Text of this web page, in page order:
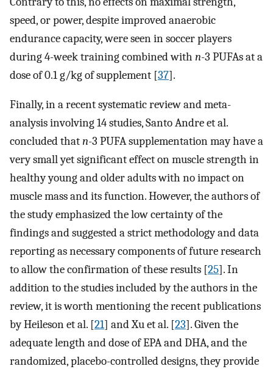
speed, or power, despite improved anaerobic
endurance capacity, were seen in soccer players
during 4-week training combined with n-3 PUFAs at a
dose of 0.1 g/kg of supplement [37].
Finally, in a recent systematic review and meta-
analysis involving 14 studies, Santo Andre et al.
concluded thatn-3 PUFA supplementation may have a
very small yet significant effect on muscle strength in
healthy young and older adults with no impact on
muscle mass and its function. However, the authors of
the study emphasized the low certainty of the
findings and suggested a strict methodology and data
reporting as necessary components of future research
to allow the confirmation of these results [25]. In
addition to the studies included by the authors in the
review, it is worth mentioning the recent publications
by Heileson et al. [21] and Xu et al. [23]. Given the
adequate length and dose of EPA and DHA, and the
randomized, placebo-controlled designs, they provide